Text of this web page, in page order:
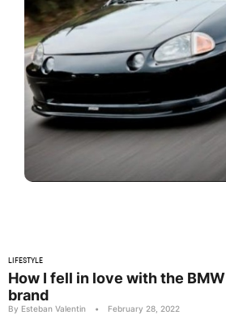
LIFESTYLE
How I fell in love with the BMW
brand
By Esteban Valentin • February 28, 2022